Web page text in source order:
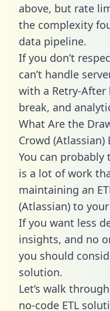
above, but rate
the complexity
data pipeline.
If you don’t
can’t handle
with a Retry-After
break, and
What Are the
Crowd (Atlassian)
You can
is a lot of work
maintaining an
(Atlassian) to
If you want less
insights, and no
you should
solution.
Let’s walk
no-code ETL